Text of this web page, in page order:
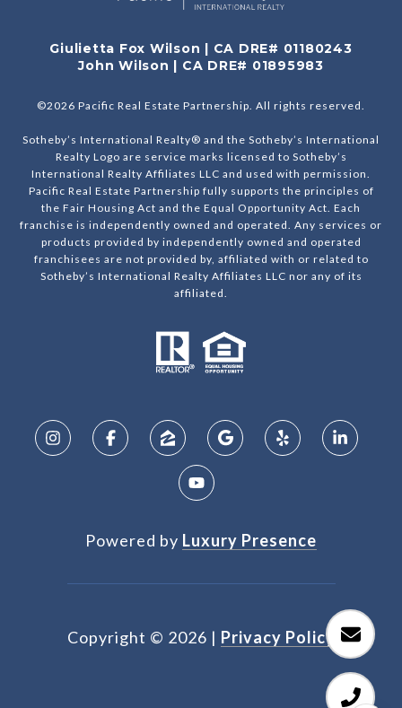
Giulietta Fox Wilson | CA DRE# 01180243
John Wilson | CA DRE# 01895983
©2026 Pacific Real Estate Partnership. All rights reserved.
Sotheby’s International Realty® and the Sotheby’s International
Realty Logo are service marks licensed to Sotheby’s
International Realty Affiliates LLC and used with permission.
Pacific Real Estate Partnership fully supports the principles of
the Fair Housing Act and the Equal Opportunity Act. Each
franchise is independently owned and operated. Any services or
products provided by independently owned and operated
franchisees are not provided by, affiliated with or related to
Sotheby’s International Realty Affiliates LLC nor any of its
affiliated.
Powered by Luxury Presence
Copyright © 2026 | Privacy Policy